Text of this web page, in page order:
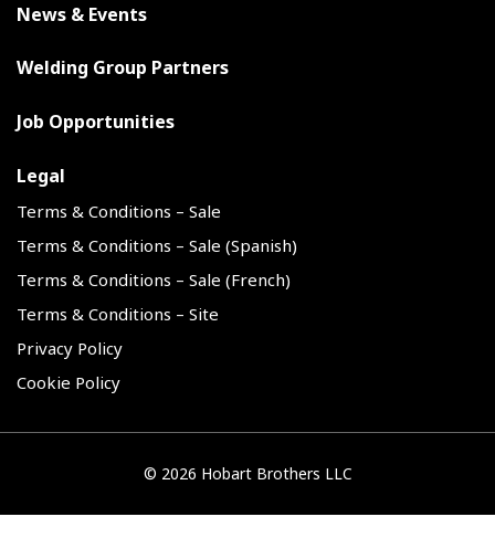
News & Events
Welding Group Partners
Job Opportunities
Legal
Terms & Conditions – Sale
Terms & Conditions – Sale (Spanish)
Terms & Conditions – Sale (French)
Terms & Conditions – Site
Privacy Policy
Cookie Policy
© 2026 Hobart Brothers LLC